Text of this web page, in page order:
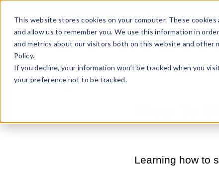
This website stores cookies on your computer. These
and allow us to remember you. We use this information in
and metrics about our visitors both on this website and other
Policy.
If you decline, your information won’t be tracked when you
your preference not to be tracked.
Sell Online
How To
Learning how to